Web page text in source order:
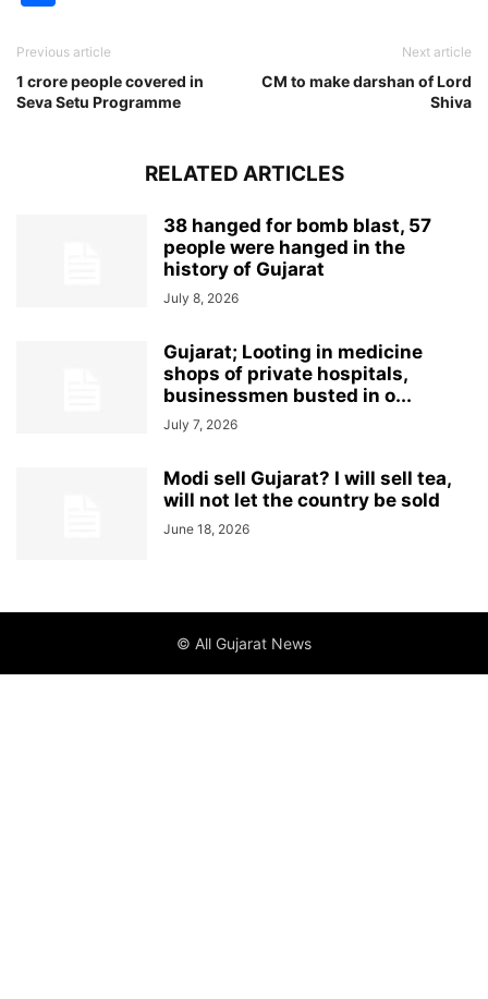
Previous article
1 crore people covered in
Seva Setu Programme
Next article
CM to make darshan of Lord
Shiva
RELATED ARTICLES
38 hanged for bomb blast, 57
people were hanged in the
history of Gujarat
July 8, 2026
Gujarat; Looting in medicine
shops of private hospitals,
businessmen busted in o...
July 7, 2026
Modi sell Gujarat? I will sell tea,
will not let the country be sold
June 18, 2026
© All Gujarat News